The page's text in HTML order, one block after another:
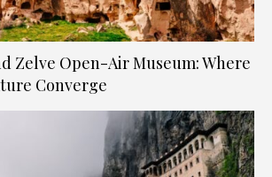
Zelve Open-Air Museum: Where
Converge